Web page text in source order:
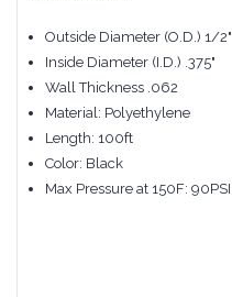
Outside Diameter (O.D.) 1/2"
Inside Diameter (I.D.) .375"
Wall Thickness .062
Material: Polyethylene
Length: 100ft
Color: Black
Max Pressure at 150F: 90PSI